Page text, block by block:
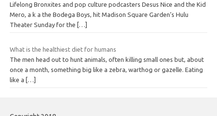
Lifelong Bronxites and pop culture podcasters Desus Nice and the Kid
Mero, a k a the Bodega Boys, hit Madison Square Garden’s Hulu
Theater Sunday for the […]
What is the healthiest diet for humans
The men head out to hunt animals, often killing small ones but, about
once a month, something big like a zebra, warthog or gazelle. Eating
like a
[…]